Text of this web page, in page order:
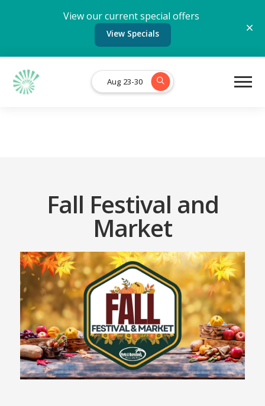
View our current special offers
View Specials
Aug 23-30
Fall Festival and
Market